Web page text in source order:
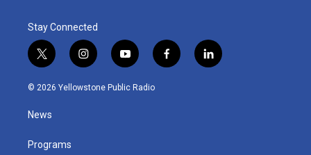
Stay Connected
t
w
i
t
e
i
n
s
y
o
u
f
a
l
i
© 2026 Yellowstone Public Radio
News
Programs